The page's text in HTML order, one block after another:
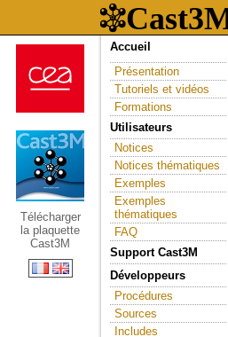
Télécharger
la plaquette
Cast3M
Accueil
Présentation
Tutoriels et vidéos
Formations
Utilisateurs
Notices
Notices thématiques
Exemples
Exemples
thématiques
FAQ
Support Cast3M
Développeurs
Procédures
Sources
Includes